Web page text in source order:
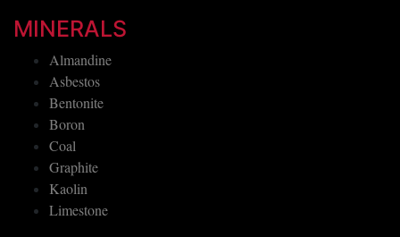
MINERALS
Almandine
Asbestos
Bentonite
Boron
Coal
Graphite
Kaolin
Limestone